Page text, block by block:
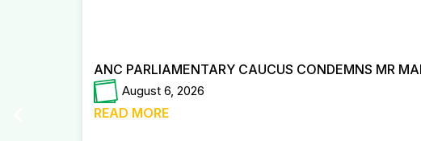
ANC PARLIAMENTARY CAUCUS CONDEMNS MR
August 6, 2026
READ MORE